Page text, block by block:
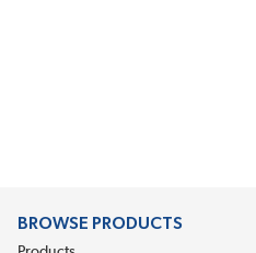
BROWSE PRODUCTS